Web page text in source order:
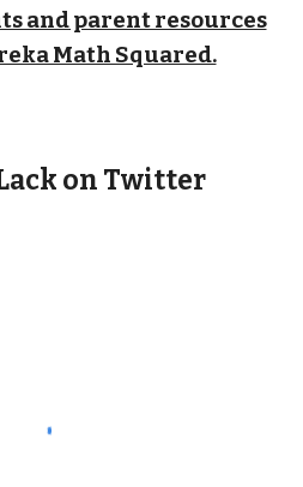
and parent resources
Math Squared.
on Twitter